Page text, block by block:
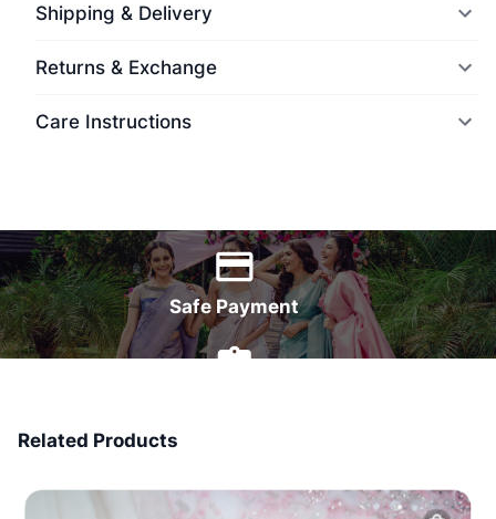
Shipping & Delivery
Returns & Exchange
Care Instructions
Safe Payment
Related Products